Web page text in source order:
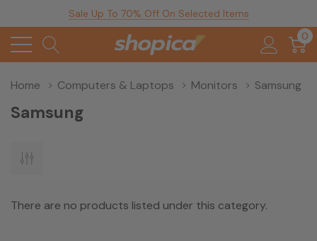
Sale Up To 70% Off On Selected Items
0
Home Computers & Laptops Monitors Samsung
Samsung
There are no products listed under this category.